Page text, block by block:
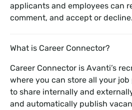
applicants and employees can
comment, and accept or decline.
What is Career Connector?
Career Connector is Avanti’s
where you can store all your
to share internally and
and automatically publish